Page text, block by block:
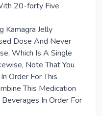
20-forty Five
Kamagra Jelly
Dose And Never
Which Is A Single
Note That You
Order For This
This Medication
In Order For